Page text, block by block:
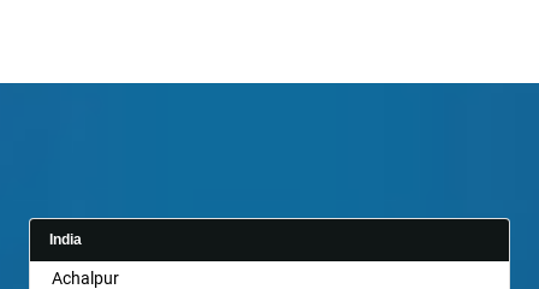
India
Achalpur